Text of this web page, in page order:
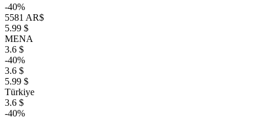
-40%
5581 AR$
5.99 $
MENA
3.6 $
-40%
3.6 $
5.99 $
Türkiye
3.6 $
-40%